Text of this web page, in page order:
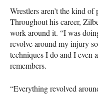
Wrestlers aren’t the kind
Throughout his career,
work around it. “I was
revolve around my injury
techniques I do and I even
remembers.
“Everything revolved